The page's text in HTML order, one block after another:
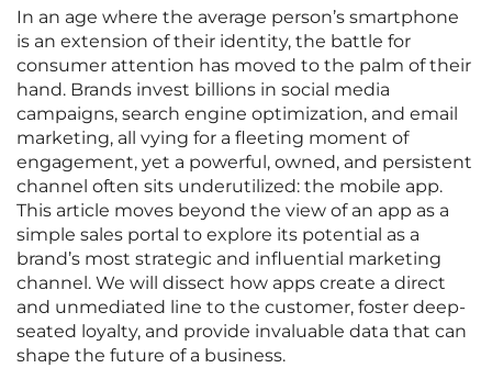
In an age where the average person’s smartphone
is an extension of their identity, the battle for
consumer attention has moved to the palm of their
hand. Brands invest billions in social media
campaigns, search engine optimization, and email
marketing, all vying for a fleeting moment of
engagement, yet a powerful, owned, and persistent
channel often sits underutilized: the mobile app.
This article moves beyond the view of an app as a
simple sales portal to explore its potential as a
brand’s most strategic and influential marketing
channel. We will dissect how apps create a direct
and unmediated line to the customer, foster deep-
seated loyalty, and provide invaluable data that can
shape the future of a business.